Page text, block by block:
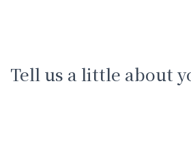
Tell us a little about